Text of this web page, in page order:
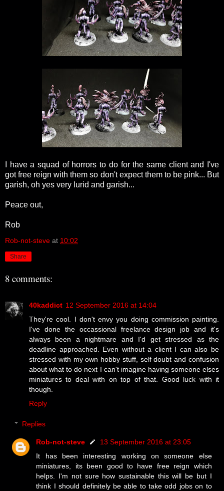
I have a squad of horrors to do for the same client and I've
got free reign with them so don't expect them to be pink... But
garish, oh yes very lurid and garish...
Peace out,
Rob
Rob-not-steve at 10:02
Share
8 comments:
40kaddict 12 September 2016 at 14:04
They're cool. I don't envy you doing commission painting.
I've done the occassional freelance design job and it's
always been a nightmare and I'd get stressed as the
deadline approached. Even without a client I can also be
stressed with my own hobby stuff, self doubt and confusion
about what to do next I can't imagine having someone elses
miniatures to deal with on top of that. Good luck with it
though.
Reply
Replies
Rob-not-steve
13 September 2016 at 23:05
It has been interesting working on someone else
miniatures, its been good to have free reign which
helps. I'm not sure how sustainable this will be but I
think I should definitely be able to take odd jobs on to